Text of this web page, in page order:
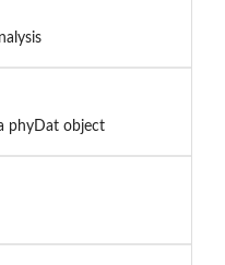
phyDat object